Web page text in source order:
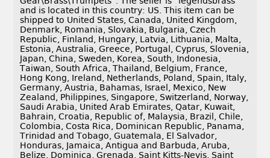
and is located in this country: US. This item can be
shipped to United States, Canada, United Kingdom,
Denmark, Romania, Slovakia, Bulgaria, Czech
Republic, Finland, Hungary, Latvia, Lithuania, Malta,
Estonia, Australia, Greece, Portugal, Cyprus, Slovenia,
Japan, China, Sweden, Korea, South, Indonesia,
Taiwan, South Africa, Thailand, Belgium, France,
Hong Kong, Ireland, Netherlands, Poland, Spain, Italy,
Germany, Austria, Bahamas, Israel, Mexico, New
Zealand, Philippines, Singapore, Switzerland, Norway,
Saudi Arabia, United Arab Emirates, Qatar, Kuwait,
Bahrain, Croatia, Republic of, Malaysia, Brazil, Chile,
Colombia, Costa Rica, Dominican Republic, Panama,
Trinidad and Tobago, Guatemala, El Salvador,
Honduras, Jamaica, Antigua and Barbuda, Aruba,
Belize, Dominica, Grenada, Saint Kitts-Nevis, Saint